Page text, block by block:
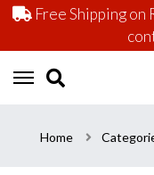
Free Shipping
Home